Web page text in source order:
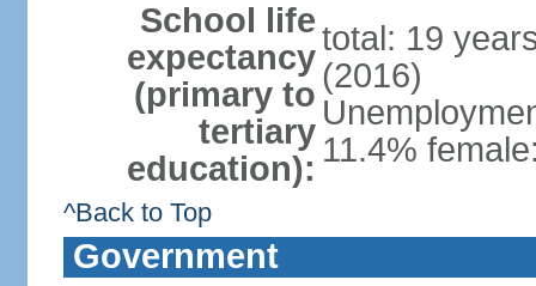
School life
expectancy
(primary to
tertiary
education):
total: 19
(2016)
11.4%
^Back to Top
Government